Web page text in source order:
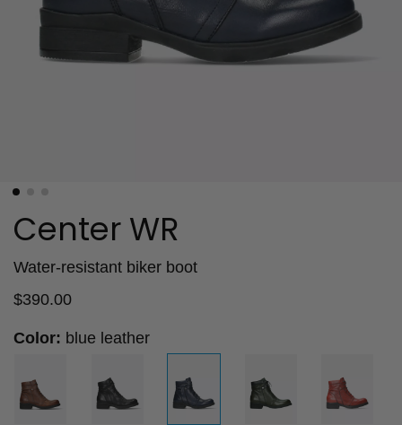
Center WR
Water-resistant biker boot
$390.00
Color: blue leather